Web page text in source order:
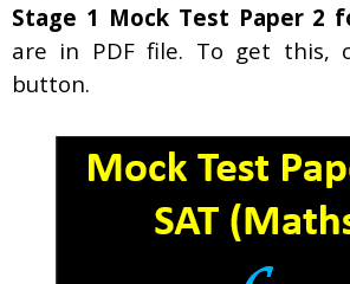
Stage 1 Mock Test Paper 2
are in PDF file. To get this,
button.